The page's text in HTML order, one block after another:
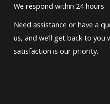
We respond within 24 hours
Need assistance or have a
us, and we’ll get back to you
satisfaction is our priority.